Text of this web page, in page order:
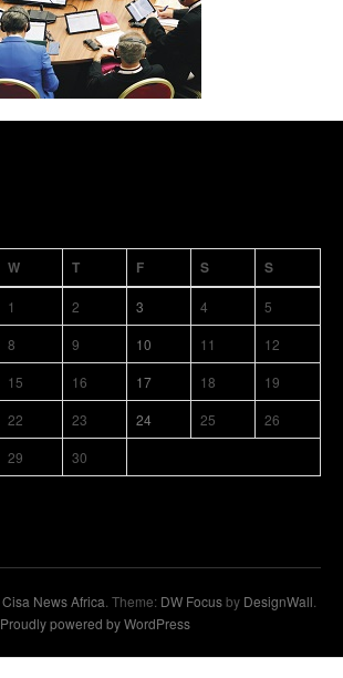
W T F S S
1 2 3 4
5
8 9 10 11
12
15 16 17 18
19
22 23 24 25
26
29 30
Cisa News Africa . Theme: DW Focusby DesignWall
Proudly powered by WordPress